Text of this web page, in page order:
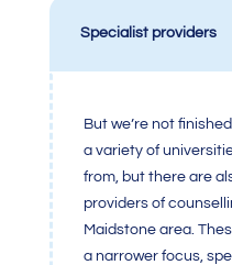
Specialist providers
But we’re not
a variety of
from, but there are
providers of
Maidstone area.
a narrower focus,